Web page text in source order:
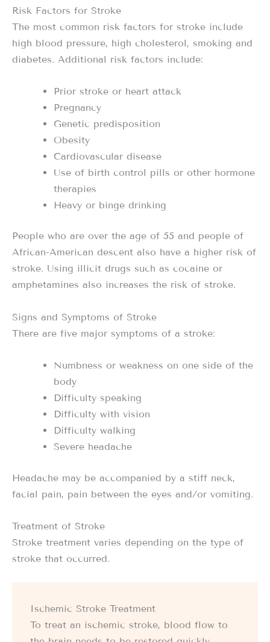
Risk Factors for Stroke
The most common risk factors for stroke include
high blood pressure, high cholesterol, smoking and
diabetes. Additional risk factors include:
Prior stroke or heart attack
Pregnancy
Genetic predisposition
Obesity
Cardiovascular disease
Use of birth control pills or other hormone
therapies
Heavy or binge drinking
People who are over the age of 55 and people of
African-American descent also have a higher risk of
stroke. Using illicit drugs such as cocaine or
amphetamines also increases the risk of stroke.
Signs and Symptoms of Stroke
There are five major symptoms of a stroke:
Numbness or weakness on one side of the
body
Difficulty speaking
Difficulty with vision
Difficulty walking
Severe headache
Headache may be accompanied by a stiff neck,
facial pain, pain between the eyes and/or vomiting.
Treatment of Stroke
Stroke treatment varies depending on the type of
stroke that occurred.
Ischemic Stroke Treatment
To treat an ischemic stroke, blood flow to